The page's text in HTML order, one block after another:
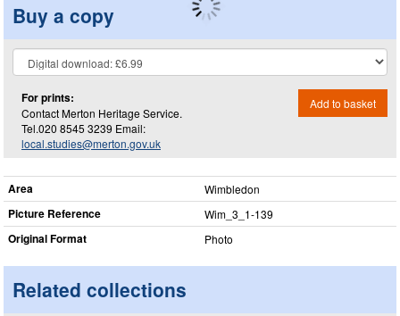
Buy a copy
For prints:
Contact Merton Heritage Service.
Tel.020 8545 3239 Email:
local.studies@merton.gov.uk
Add to basket
Area Wimbledon
Picture Reference Wim_​3_​1-139
Original Format Photo
Related collections